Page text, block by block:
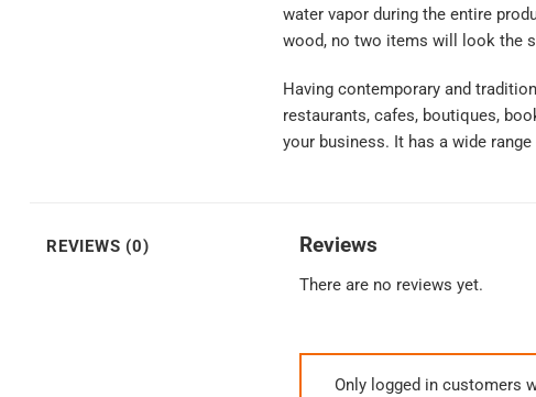
water vapor during the entire
wood, no two items will look the
Having contemporary and
restaurants, cafes, boutiques,
your business. It has a wide
REVIEWS (0) Reviews
There are no reviews yet.
Only logged in customers